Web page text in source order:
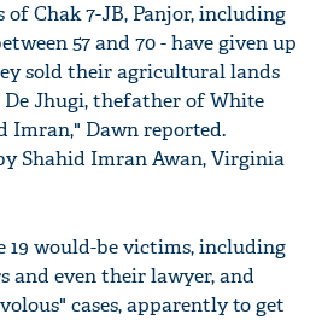
Chak 7-JB, Panjor, including
57 and 70 - have given up
sold their agricultural lands
Jhugi, thefather of White
Imran," Dawn reported.
Shahid Imran Awan, Virginia
19 would-be victims, including
and even their lawyer, and
cases, apparently to get